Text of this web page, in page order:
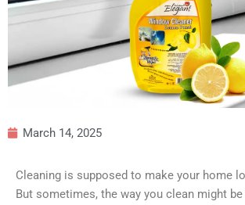
March 14, 2025
Cleaning is supposed to make your home
But sometimes, the way you clean might